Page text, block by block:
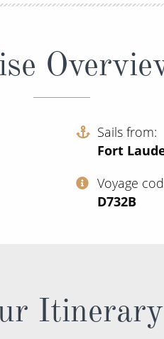
Sails from
Fort
Voyage
‍D732B
Itinerary